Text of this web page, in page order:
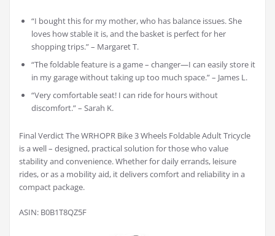
“I bought this for my mother, who has balance issues. She
loves how stable it is, and the basket is perfect for her
shopping trips.” – Margaret T.
“The foldable feature is a game – changer—I can easily store it
in my garage without taking up too much space.” – James L.
“Very comfortable seat! I can ride for hours without
discomfort.” – Sarah K.
Final Verdict The WRHOPR Bike 3 Wheels Foldable Adult Tricycle
is a well – designed, practical solution for those who value
stability and convenience. Whether for daily errands, leisure
rides, or as a mobility aid, it delivers comfort and reliability in a
compact package.
ASIN: B0B1T8QZ5F